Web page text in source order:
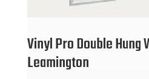
Vinyl Pro Double Hung
Leamington